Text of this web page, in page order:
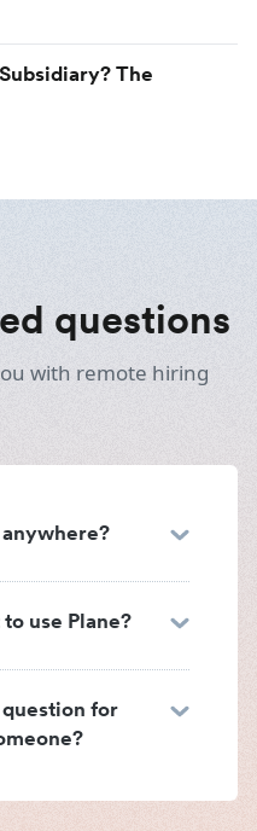
The
questions
with remote hiring
use Plane?
for